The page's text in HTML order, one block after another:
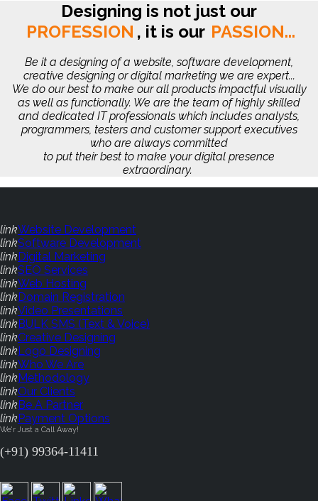
Designing is not just our
PROFESSION , it is our PASSION...
Be it a designing of a website, software development,
creative designing or digital marketing we are expert...
We do our best to make our all products impactful visually
as well as functionally. We are the team of highly skilled
and dedicated IT professionals which includes analysts,
programmers, testers and customer support executives
who are always committed
to put their best to make your digital presence
extraordinary.
linkWebsite Development
linkSoftware Development
linkDigital Marketing
linkSEO Services
linkWeb Hosting
linkDomain Registration
linkVideo Presentations
linkBULK SMS (Text & Voice)
linkCreative Designing
linkLogo Designing
linkWho We Are
linkMethodology
linkOur Clients
linkBe A Partner
linkPayment Options
We'r Just a Call Away!
(+91) 99364-11411